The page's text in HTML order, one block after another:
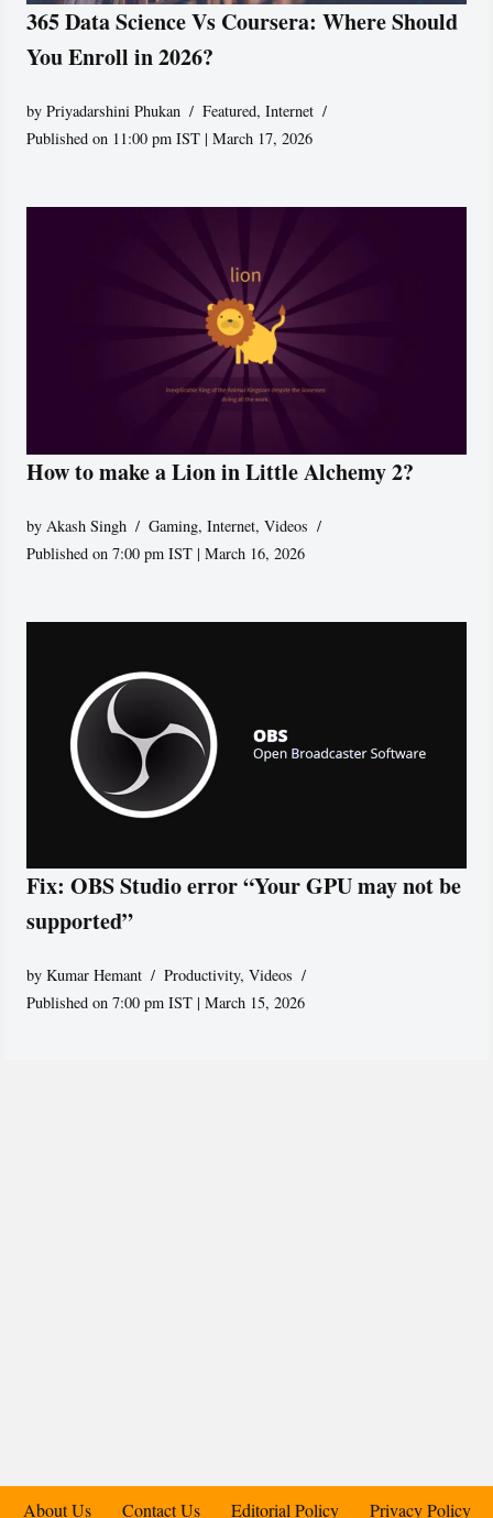
365 Data Science Vs Coursera: Where Should
You Enroll in 2026?
byPriyadarshini Phukan Featured,Internet
Published on 11:00 pm IST | March 17, 2026
How to make a Lion in Little Alchemy 2?
by Akash Singh Gaming,Internet,Videos
Published on 7:00 pm IST | March 16, 2026
Fix: OBS Studio error “Your GPU may not be
supported”
byKumar Hemant Productivity,Videos
Published on 7:00 pm IST | March 15, 2026
About Us Contact Us Editorial Policy Privacy Policy